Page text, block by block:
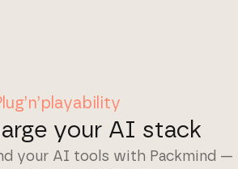
your AI stack
your AI tools with Packmind —